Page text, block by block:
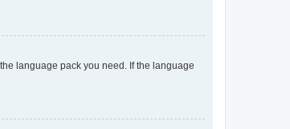
language pack you need. If the language